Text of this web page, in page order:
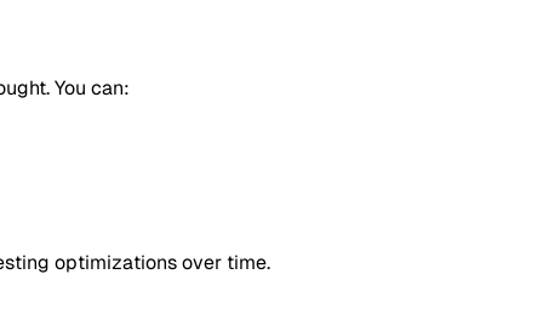
You can:
optimizations over time.